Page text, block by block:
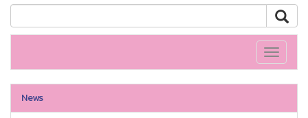
Toggle
News